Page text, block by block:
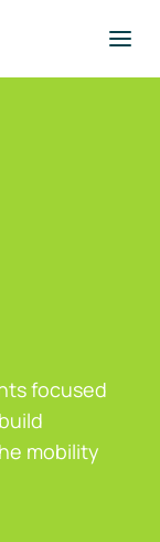
focused
mobility